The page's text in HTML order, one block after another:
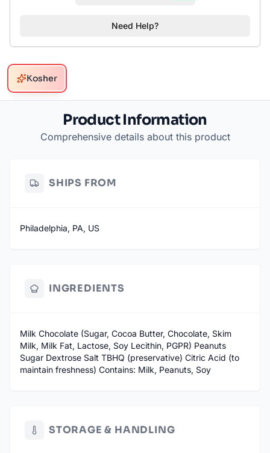
Need Help?
Kosher
Product Information
Comprehensive details about this product
SHIPS FROM
Philadelphia, PA, US
INGREDIENTS
Milk Chocolate (Sugar, Cocoa Butter, Chocolate, Skim
Milk, Milk Fat, Lactose, Soy Lecithin, PGPR) Peanuts
Sugar Dextrose Salt TBHQ (preservative) Citric Acid (to
maintain freshness) Contains: Milk, Peanuts, Soy
STORAGE & HANDLING